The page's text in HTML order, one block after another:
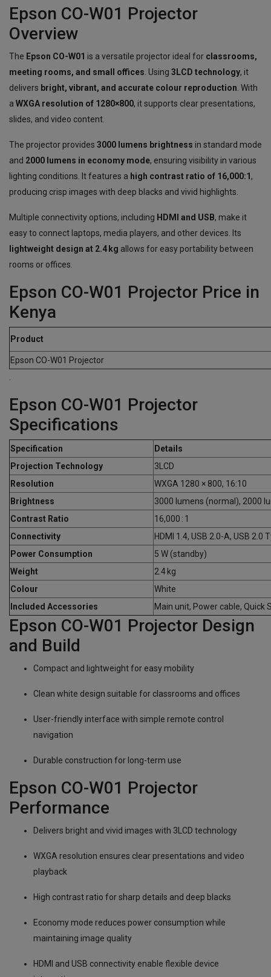
Epson CO-W01 Projector
Overview
The Epson CO-W01 is a versatile projector ideal for classrooms,
meeting rooms, and small offices. Using 3LCD technology, it
delivers bright, vibrant, and accurate colour reproduction. With
a WXGA resolution of 1280×800, it supports clear presentations,
slides, and video content.
The projector provides 3000 lumens brightness in standard mode
and 2000 lumens in economy mode, ensuring visibility in various
lighting conditions. It features a high contrast ratio of 16,000:1,
producing crisp images with deep blacks and vivid highlights.
Multiple connectivity options, including HDMI and USB, make it
easy to connect laptops, media players, and other devices. Its
lightweight design at 2.4 kg allows for easy portability between
rooms or offices.
Epson CO-W01 Projector Price in
Kenya
Product
Epson CO-W01 Projector
.
Epson CO-W01 Projector
Specifications
Specification
Details
Projection Technology
3LCD
Resolution
WXGA 1280 × 800, 16:10
Brightness
3000 lumens (normal), 2000
Contrast Ratio
16,000 : 1
Connectivity
HDMI 1.4, USB 2.0-A, USB 2.0
Power Consumption
5 W (standby)
Weight
2.4 kg
Colour
White
Included Accessories
Main unit, Power cable, Quick
Epson CO-W01 Projector Design
and Build
Compact and lightweight for easy mobility
Clean white design suitable for classrooms and offices
User-friendly interface with simple remote control
navigation
Durable construction for long-term use
Epson CO-W01 Projector
Performance
Delivers bright and vivid images with 3LCD technology
WXGA resolution ensures clear presentations and video
playback
High contrast ratio for sharp details and deep blacks
Economy mode reduces power consumption while
maintaining image quality
HDMI and USB connectivity enable flexible device